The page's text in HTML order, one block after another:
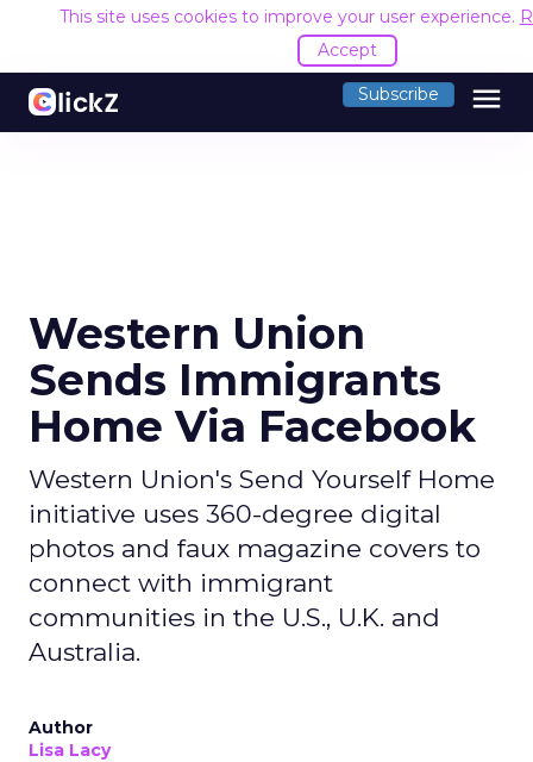
This site uses cookies to improve your user experience.
Accept
Subscribe menu
Western Union
Sends Immigrants
Home Via Facebook
Western Union's Send Yourself Home
initiative uses 360-degree digital
photos and faux magazine covers to
connect with immigrant
communities in the U.S., U.K. and
Australia.
Author
Lisa Lacy